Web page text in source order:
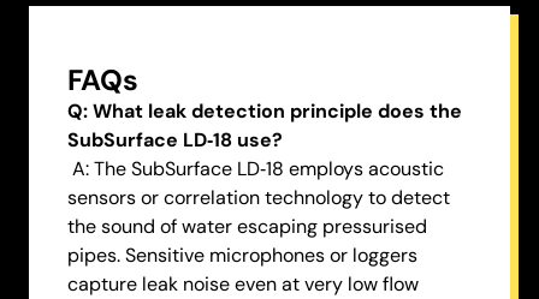
FAQs
Q: What leak detection principle does the
SubSurface LD‑18 use?
A: The SubSurface LD‑18 employs acoustic
sensors or correlation technology to detect
the sound of water escaping pressurised
pipes. Sensitive microphones or loggers
capture leak noise even at very low flow